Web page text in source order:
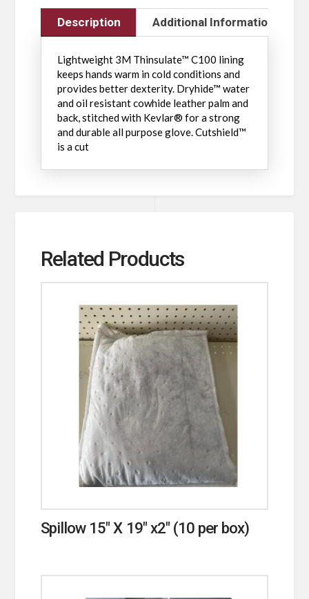
Description Additional Information
Lightweight 3M Thinsulate™ C100 lining
keeps hands warm in cold conditions and
provides better dexterity. Dryhide™ water
and oil resistant cowhide leather palm and
back, stitched with Kevlar® for a strong
and durable all purpose glove. Cutshield™
is a cut
Related Products
Spillow 15″ X 19″ x2″ (10 per box)